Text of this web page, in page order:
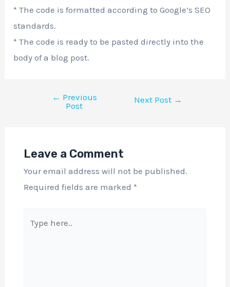
* The code is formatted according to Google’s SEO
standards.
* The code is ready to be pasted directly into the
body of a blog post.
← Previous
Post
Next Post →
Leave a Comment
Your email address will not be published.
Required fields are marked *
here..